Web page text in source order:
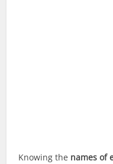
Knowing the names of